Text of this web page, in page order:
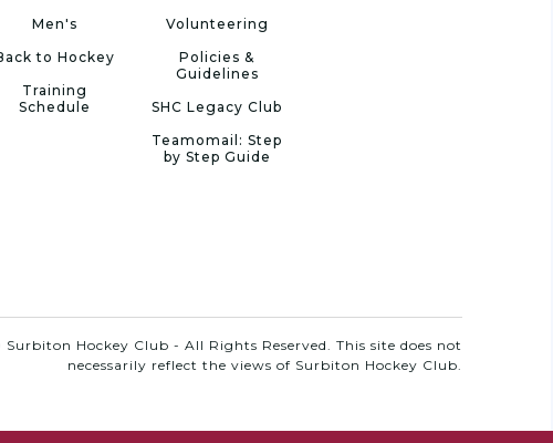
Men's
to Hockey
Training
Schedule
Volunteering
Policies &
Guidelines
SHC Legacy Club
Teamomail: Step
by Step Guide
Surbiton Hockey Club - All Rights Reserved. This site does not
necessarily reflect the views of Surbiton Hockey Club.